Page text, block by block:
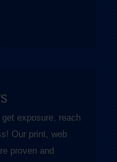
exposure, reach
Our print, web
proven and